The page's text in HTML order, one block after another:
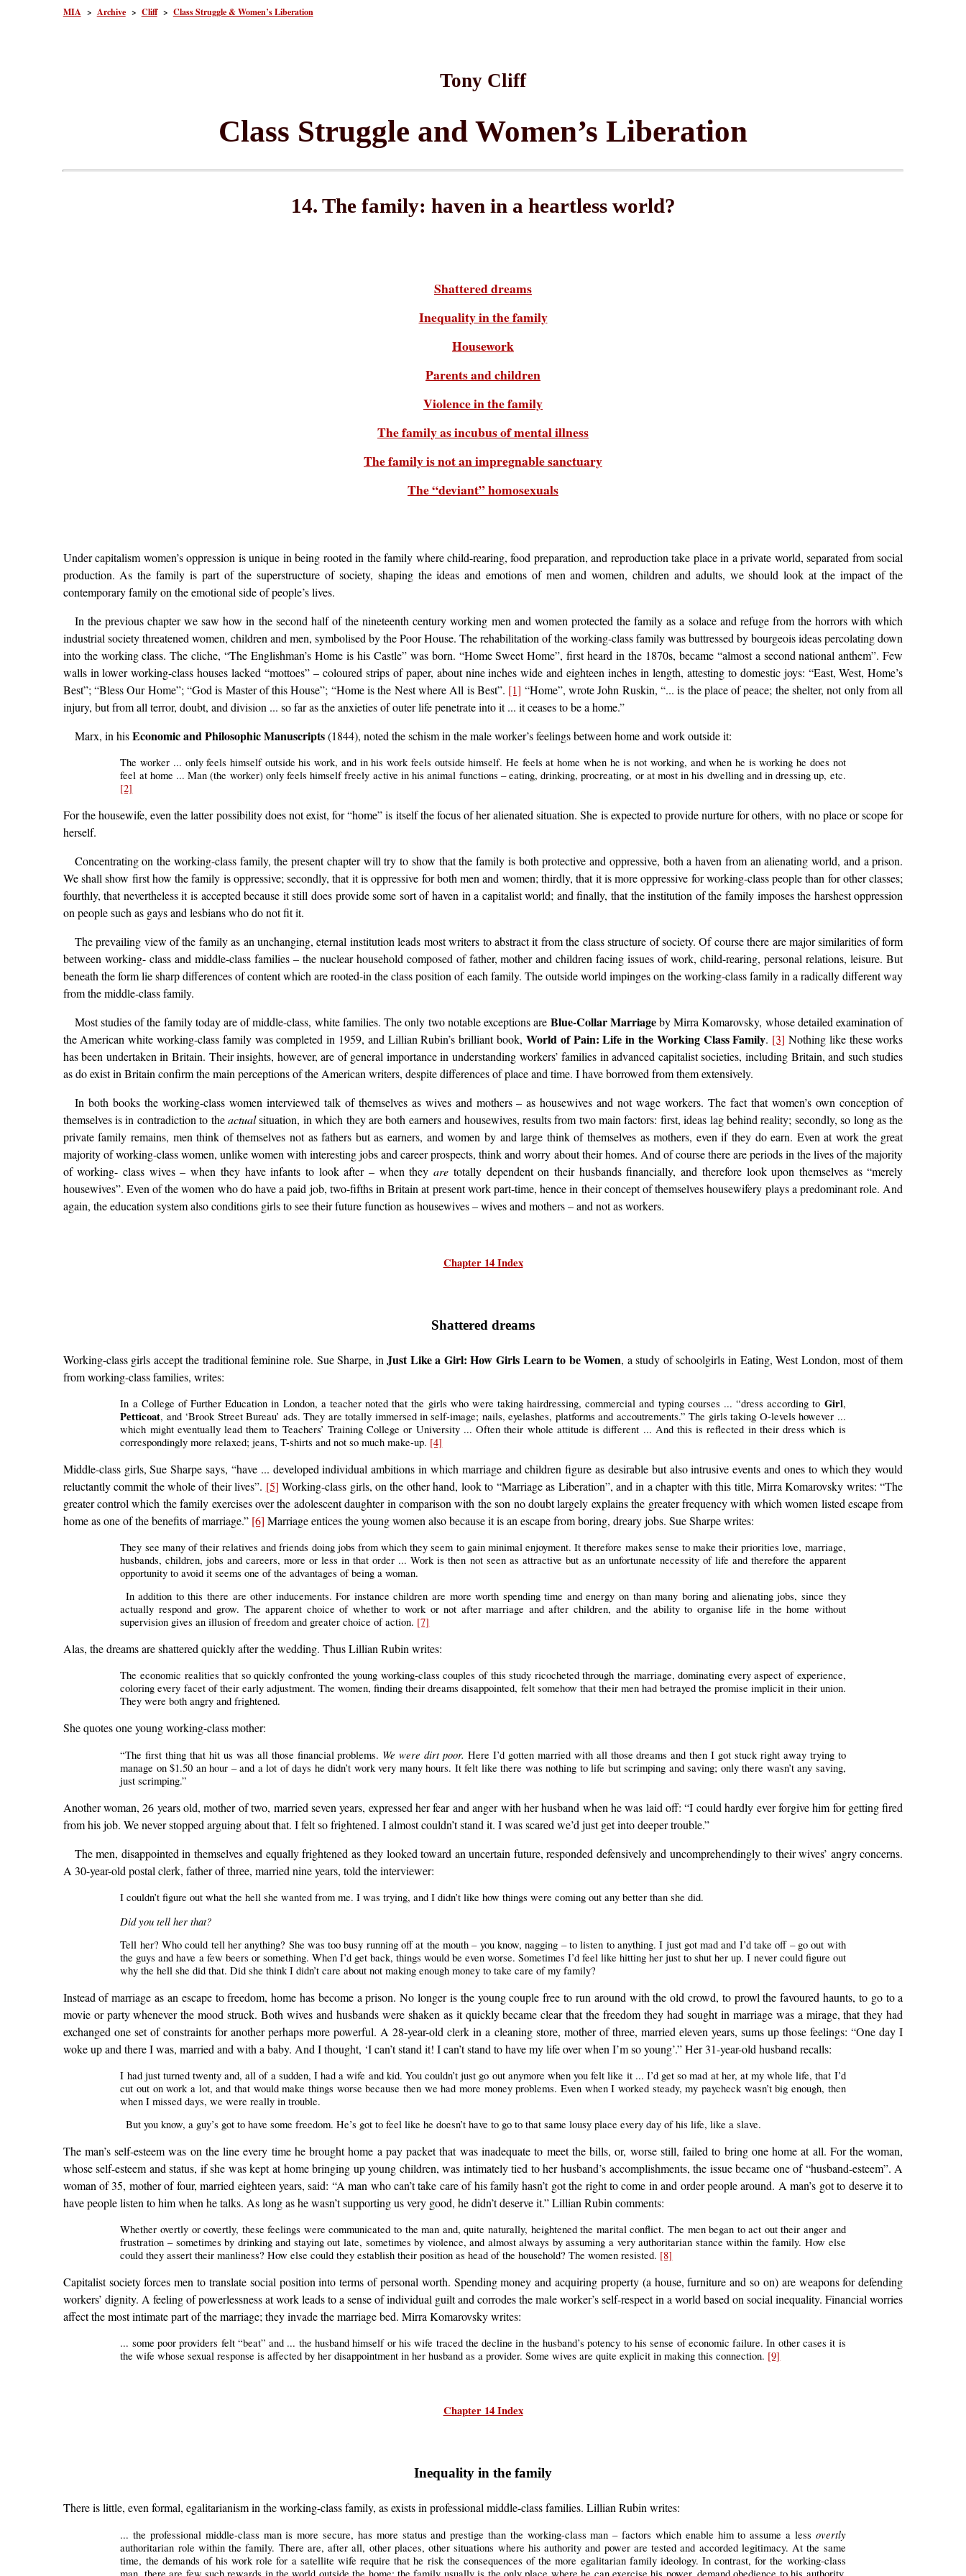
MIA > Archive> Cliff> Class Struggle & Women’s Liberation
Tony Cliff
Class Struggle and Women’s Liberation
14. The family: haven in a heartless world?
Shattered dreams
Inequality in the family
Housework
Parents and children
Violence in the family
The family as incubus of mental illness
The family is not an impregnable sanctuary
The “deviant” homosexuals
Under capitalism women’s oppression is unique in being rooted in the family where child-rearing, food preparation, and reproduction take place in a private world, separated from social
production. As the family is part of the superstructure of society, shaping the ideas and emotions of men and women, children and adults, we should look at the impact of the
contemporary family on the emotional side of people’s lives.
In the previous chapter we saw how in the second half of the nineteenth century working men and women protected the family as a solace and refuge from the horrors with which
industrial society threatened women, children and men, symbolised by the Poor House. The rehabilitation of the working-class family was buttressed by bourgeois ideas percolating down
into the working class. The cliche, “The Englishman’s Home is his Castle” was born. “Home Sweet Home”, first heard in the 1870s, became “almost a second national anthem”. Few
walls in lower working-class houses lacked “mottoes” – coloured strips of paper, about nine inches wide and eighteen inches in length, attesting to domestic joys: “East, West, Home’s
Best”; “Bless Our Home”; “God is Master of this House”; “Home is the Nest where All is Best”. [1] “Home”, wrote John Ruskin, “... is the place of peace; the shelter, not only from all
injury, but from all terror, doubt, and division ... so far as the anxieties of outer life penetrate into it ... it ceases to be a home.”
Marx, in hisEconomic and Philosophic Manuscripts(1844), noted the schism in the male worker’s feelings between home and work outside it:
The worker ... only feels himself outside his work, and in his work feels outside himself. He feels at home when he is not working, and when he is working he does not
feel at home ... Man (the worker) only feels himself freely active in his animal functions – eating, drinking, procreating, or at most in his dwelling and in dressing up, etc.
[2]
For the housewife, even the latter possibility does not exist, for “home” is itself the focus of her alienated situation. She is expected to provide nurture for others, with no place or scope for
herself.
Concentrating on the working-class family, the present chapter will try to show that the family is both protective and oppressive, both a haven from an alienating world, and a prison.
We shall show first how the family is oppressive; secondly, that it is oppressive for both men and women; thirdly, that it is more oppressive for working-class people than for other classes;
fourthly, that nevertheless it is accepted because it still does provide some sort of haven in a capitalist world; and finally, that the institution of the family imposes the harshest oppression
on people such as gays and lesbians who do not fit it.
The prevailing view of the family as an unchanging, eternal institution leads most writers to abstract it from the class structure of society. Of course there are major similarities of form
between working- class and middle-class families – the nuclear household composed of father, mother and children facing issues of work, child-rearing, personal relations, leisure. But
beneath the form lie sharp differences of content which are rooted-in the class position of each family. The outside world impinges on the working-class family in a radically different way
from the middle-class family.
Most studies of the family today are of middle-class, white families. The only two notable exceptions are Blue-Collar Marriageby Mirra Komarovsky, whose detailed examination of
the American white working-class family was completed in 1959, and Lillian Rubin’s brilliant book, World of Pain: Life in the Working Class Family. [3] Nothing like these works
has been undertaken in Britain. Their insights, however, are of general importance in understanding workers’ families in advanced capitalist societies, including Britain, and such studies
as do exist in Britain confirm the main perceptions of the American writers, despite differences of place and time. I have borrowed from them extensively.
In both books the working-class women interviewed talk of themselves as wives and mothers – as housewives and not wage workers. The fact that women’s own conception of
themselves is in contradiction to theactualsituation, in which they are both earners and housewives, results from two main factors: first, ideas lag behind reality; secondly, so long as the
private family remains, men think of themselves not as fathers but as earners, and women by and large think of themselves as mothers, even if they do earn. Even at work the great
majority of working-class women, unlike women with interesting jobs and career prospects, think and worry about their homes. And of course there are periods in the lives of the majority
of working- class wives – when they have infants to look after – when theyare totally dependent on their husbands financially, and therefore look upon themselves as “merely
housewives”. Even of the women who do have a paid job, two-fifths in Britain at present work part-time, hence in their concept of themselves housewifery plays a predominant role. And
again, the education system also conditions girls to see their future function as housewives – wives and mothers – and not as workers.
Chapter 14 Index
Shattered dreams
Working-class girls accept the traditional feminine role. Sue Sharpe, inJust Like a Girl: How Girls Learn to be Women, a study of schoolgirls in Eating, West London, most of them
from working-class families, writes:
In a College of Further Education in London, a teacher noted that the girls who were taking hairdressing, commercial and typing courses ... “dress according to Girl,
Petticoat, and ‘Brook Street Bureau’ ads. They are totally immersed in self-image; nails, eyelashes, platforms and accoutrements.” The girls taking O-levels however ...
which might eventually lead them to Teachers’ Training College or University ... Often their whole attitude is different ... And this is reflected in their dress which is
correspondingly more relaxed; jeans, T-shirts and not so much make-up. [4]
Middle-class girls, Sue Sharpe says, “have ... developed individual ambitions in which marriage and children figure as desirable but also intrusive events and ones to which they would
reluctantly commit the whole of their lives”. [5] Working-class girls, on the other hand, look to “Marriage as Liberation”, and in a chapter with this title, Mirra Komarovsky writes: “The
greater control which the family exercises over the adolescent daughter in comparison with the son no doubt largely explains the greater frequency with which women listed escape from
home as one of the benefits of marriage.” [6] Marriage entices the young women also because it is an escape from boring, dreary jobs. Sue Sharpe writes:
They see many of their relatives and friends doing jobs from which they seem to gain minimal enjoyment. It therefore makes sense to make their priorities love, marriage,
husbands, children, jobs and careers, more or less in that order ... Work is then not seen as attractive but as an unfortunate necessity of life and therefore the apparent
opportunity to avoid it seems one of the advantages of being a woman.
In addition to this there are other inducements. For instance children are more worth spending time and energy on than many boring and alienating jobs, since they
actually respond and grow. The apparent choice of whether to work or not after marriage and after children, and the ability to organise life in the home without
supervision gives an illusion of freedom and greater choice of action. [7]
Alas, the dreams are shattered quickly after the wedding. Thus Lillian Rubin writes:
The economic realities that so quickly confronted the young working-class couples of this study ricocheted through the marriage, dominating every aspect of experience,
coloring every facet of their early adjustment. The women, finding their dreams disappointed, felt somehow that their men had betrayed the promise implicit in their union.
They were both angry and frightened.
She quotes one young working-class mother:
“The first thing that hit us was all those financial problems. We were dirt poor. Here I’d gotten married with all those dreams and then I got stuck right away trying to
manage on $1.50 an hour – and a lot of days he didn’t work very many hours. It felt like there was nothing to life but scrimping and saving; only there wasn’t any saving,
just scrimping.”
Another woman, 26 years old, mother of two, married seven years, expressed her fear and anger with her husband when he was laid off: “I could hardly ever forgive him for getting fired
from his job. We never stopped arguing about that. I felt so frightened. I almost couldn’t stand it. I was scared we’d just get into deeper trouble.”
The men, disappointed in themselves and equally frightened as they looked toward an uncertain future, responded defensively and uncomprehendingly to their wives’ angry concerns.
A 30-year-old postal clerk, father of three, married nine years, told the interviewer:
I couldn’t figure out what the hell she wanted from me. I was trying, and I didn’t like how things were coming out any better than she did.
Did you tell her that?
Tell her? Who could tell her anything? She was too busy running off at the mouth – you know, nagging – to listen to anything. I just got mad and I’d take off – go out with
the guys and have a few beers or something. When I’d get back, things would be even worse. Sometimes I’d feel like hitting her just to shut her up. I never could figure out
why the hell she did that. Did she think I didn’t care about not making enough money to take care of my family?
Instead of marriage as an escape to freedom, home has become a prison. No longer is the young couple free to run around with the old crowd, to prowl the favoured haunts, to go to a
movie or party whenever the mood struck. Both wives and husbands were shaken as it quickly became clear that the freedom they had sought in marriage was a mirage, that they had
exchanged one set of constraints for another perhaps more powerful. A 28-year-old clerk in a cleaning store, mother of three, married eleven years, sums up those feelings: “One day I
woke up and there I was, married and with a baby. And I thought, ‘I can’t stand it! I can’t stand to have my life over when I’m so young’.” Her 31-year-old husband recalls:
I had just turned twenty and, all of a sudden, I had a wife and kid. You couldn’t just go out anymore when you felt like it ... I’d get so mad at her, at my whole life, that I’d
cut out on work a lot, and that would make things worse because then we had more money problems. Even when I worked steady, my paycheck wasn’t big enough, then
when I missed days, we were really in trouble.
But you know, a guy’s got to have some freedom. He’s got to feel like he doesn’t have to go to that same lousy place every day of his life, like a slave.
The man’s self-esteem was on the line every time he brought home a pay packet that was inadequate to meet the bills, or, worse still, failed to bring one home at all. For the woman,
whose self-esteem and status, if she was kept at home bringing up young children, was intimately tied to her husband’s accomplishments, the issue became one of “husband-esteem”. A
woman of 35, mother of four, married eighteen years, said: “A man who can’t take care of his family hasn’t got the right to come in and order people around. A man’s got to deserve it to
have people listen to him when he talks. As long as he wasn’t supporting us very good, he didn’t deserve it.” Lillian Rubin comments:
Whether overtly or covertly, these feelings were communicated to the man and, quite naturally, heightened the marital conflict. The men began to act out their anger and
frustration – sometimes by drinking and staying out late, sometimes by violence, and almost always by assuming a very authoritarian stance within the family. How else
could they assert their manliness? How else could they establish their position as head of the household? The women resisted. [8]
Capitalist society forces men to translate social position into terms of personal worth. Spending money and acquiring property (a house, furniture and so on) are weapons for defending
workers’ dignity. A feeling of powerlessness at work leads to a sense of individual guilt and corrodes the male worker’s self-respect in a world based on social inequality. Financial worries
affect the most intimate part of the marriage; they invade the marriage bed. Mirra Komarovsky writes:
... some poor providers felt “beat” and ... the husband himself or his wife traced the decline in the husband’s potency to his sense of economic failure. In other cases it is
the wife whose sexual response is affected by her disappointment in her husband as a provider. Some wives are quite explicit in making this connection. [9]
Chapter 14 Index
Inequality in the family
There is little, even formal, egalitarianism in the working-class family, as exists in professional middle-class families. Lillian Rubin writes:
... the professional middle-class man is more secure, has more status and prestige than the working-class man – factors which enable him to assume a less overtly
authoritarian role within the family. There are, after all, other places, other situations where his authority and power are tested and accorded legitimacy. At the same
time, the demands of his work role for a satellite wife require that he risk the consequences of the more egalitarian family ideology. In contrast, for the working-class